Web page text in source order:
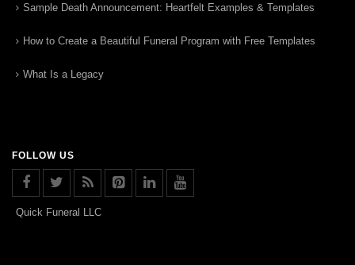
Sample Death Announcement: Heartfelt Examples & Templates
How to Create a Beautiful Funeral Program with Free Templates
What Is a Legacy
FOLLOW US
Quick Funeral LLC